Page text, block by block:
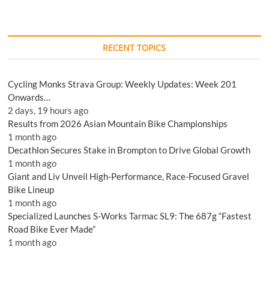
RECENT TOPICS
Cycling Monks Strava Group: Weekly Updates: Week 201
Onwards…
2 days, 19 hours ago
Results from 2026 Asian Mountain Bike Championships
1 month ago
Decathlon Secures Stake in Brompton to Drive Global Growth
1 month ago
Giant and Liv Unveil High-Performance, Race-Focused Gravel
Bike Lineup
1 month ago
Specialized Launches S-Works Tarmac SL9: The 687g “Fastest
Road Bike Ever Made”
1 month ago